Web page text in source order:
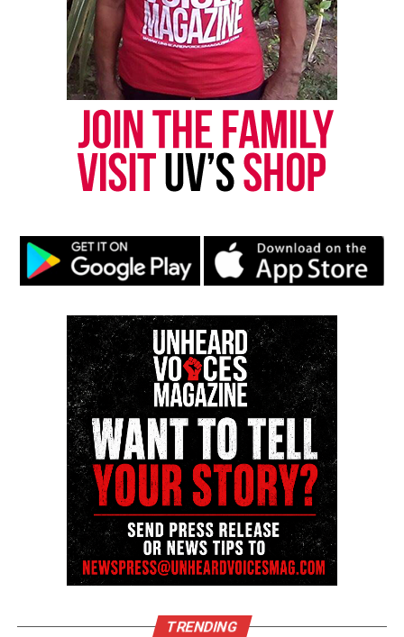
Subscribe
RELATED TOPICS: HIP-HOP MARYLAND SOUL
Unheard Voices presents “One Mic One Night” Talent
Showcase (Video)
The Love Machine Project : A Perfect Music Collabo
Kristin Chunn
Kristin Chunn, also known as K.I.C.K. (Keep it coming,
Kristin) is Unheard Voices Magazine former
entertainment editor and founder of Unheard
Underground.
TRENDING